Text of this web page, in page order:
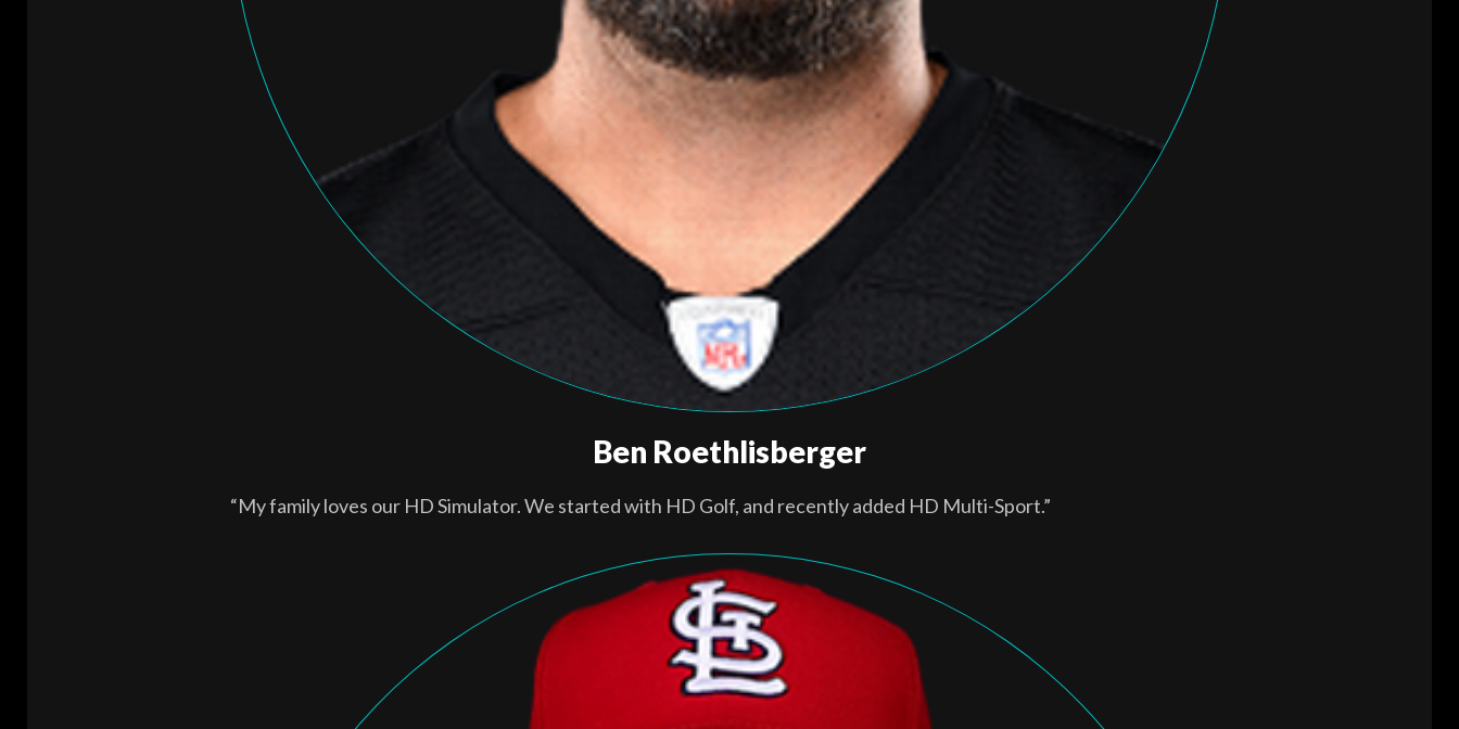
Ben Roethlisberger
“My family loves our HD Simulator. We started with HD Golf, and recently added HD Multi-Sport.”